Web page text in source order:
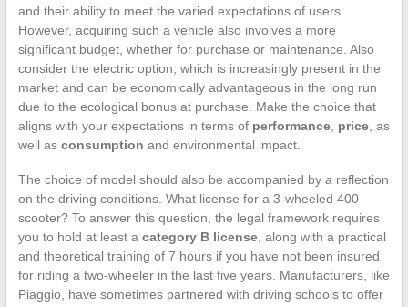
and their ability to meet the varied expectations of users.
However, acquiring such a vehicle also involves a more
significant budget, whether for purchase or maintenance. Also
consider the electric option, which is increasingly present in the
market and can be economically advantageous in the long run
due to the ecological bonus at purchase. Make the choice that
aligns with your expectations in terms of performance, price, as
well as consumption and environmental impact.
The choice of model should also be accompanied by a reflection
on the driving conditions. What license for a 3-wheeled 400
scooter? To answer this question, the legal framework requires
you to hold at least a category B license, along with a practical
and theoretical training of 7 hours if you have not been insured
for riding a two-wheeler in the last five years. Manufacturers, like
Piaggio, have sometimes partnered with driving schools to offer